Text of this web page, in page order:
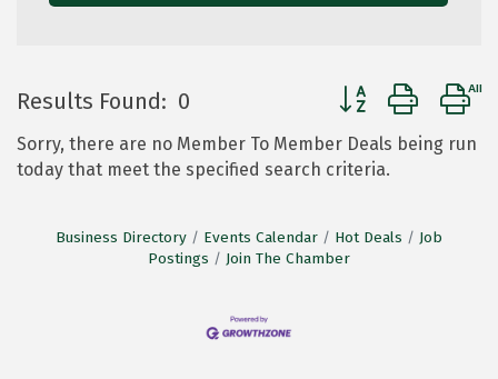
Results Found: 0 Button group with
Sorry, there are no Member To Member Deals being run
today that meet the specified search criteria.
Business Directory Events Calendar Hot Deals
Job
Postings
Join The Chamber